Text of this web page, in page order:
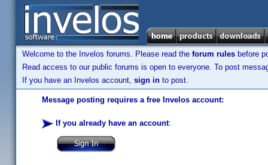
Welcome to the Invelos forums. Please read the forum rules before
Read access to our public forums is open to everyone. To post
If you have an Invelos account, sign in to post.
Message posting requires a free Invelos account:
If you already have an account: